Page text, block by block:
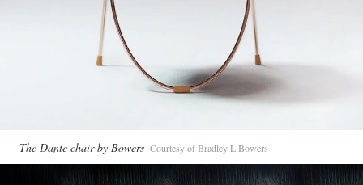
The Dante chair by Bowers Courtesy of Bradley L Bowers